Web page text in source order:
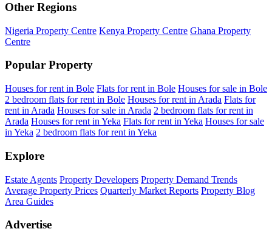
Other Regions
Nigeria Property Centre Kenya Property Centre Ghana Property
Centre
Popular Property
Houses for rent in Bole Flats for rent in Bole Houses for sale in Bole
2 bedroom flats for rent in Bole Houses for rent in Arada Flats for
rent in Arada Houses for sale in Arada 2 bedroom flats for rent in
Arada Houses for rent in Yeka Flats for rent in Yeka Houses for sale
in Yeka 2 bedroom flats for rent in Yeka
Explore
Estate Agents Property Developers Property Demand Trends
Average Property Prices Quarterly Market Reports Property Blog
Area Guides
Advertise